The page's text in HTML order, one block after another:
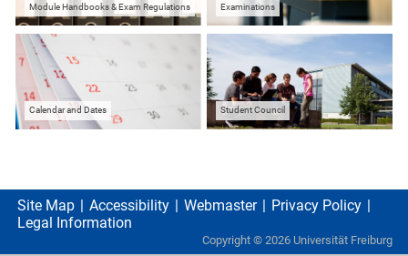
Module Handbooks & Exam Regulations Examinations
Calendar and Dates Student Council
Site Map Accessibility Webmaster
Privacy Policy
Legal Information
Copyright © 2026 Universität Freiburg